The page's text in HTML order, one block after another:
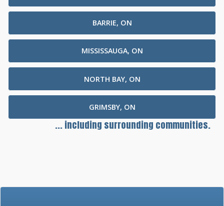
BARRIE, ON
MISSISSAUGA, ON
NORTH BAY, ON
GRIMSBY, ON
... including surrounding communities.